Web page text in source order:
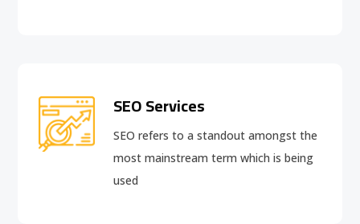
SEO Services
SEO refers to a standout amongst the
most mainstream term which is being
used